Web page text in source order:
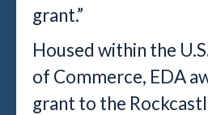
grant.”
Housed within the
of Commerce, EDA
grant to the